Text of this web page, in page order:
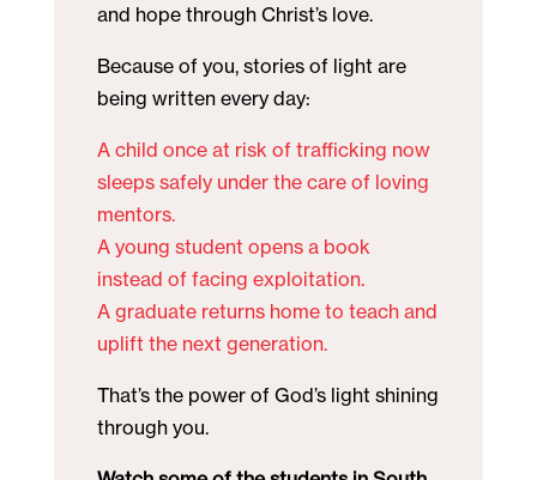
and hope through Christ’s love.
Because of you, stories of light are
being written every day:
A child once at risk of trafficking now
sleeps safely under the care of loving
mentors.
A young student opens a book
instead of facing exploitation.
A graduate returns home to teach and
uplift the next generation.
That’s the power of God’s light shining
through you.